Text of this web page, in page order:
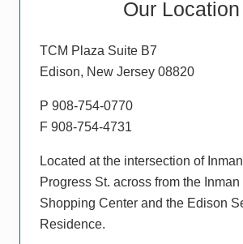
Our Location
TCM Plaza Suite B7
Edison, New Jersey 08820
P 908-754-0770
F 908-754-4731
Located at the intersection of
Progress St. across from the Inman
Shopping Center and the Edison
Residence.